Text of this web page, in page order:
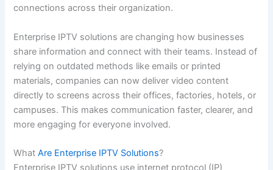
connections across their organization.
Enterprise IPTV solutions are changing how businesses
share information and connect with their teams. Instead of
relying on outdated methods like emails or printed
materials, companies can now deliver video content
directly to screens across their offices, factories, hotels, or
campuses. This makes communication faster, clearer, and
more engaging for everyone involved.
WhatAre Enterprise IPTV Solutions?
Enterprise IPTV solutions use internet protocol (IP)